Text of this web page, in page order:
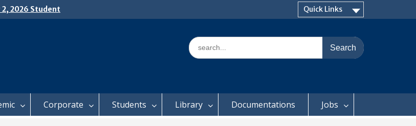
2026 Student
Services
Quick Links
Search
for:
Corporate Students Library Documentations Jobs